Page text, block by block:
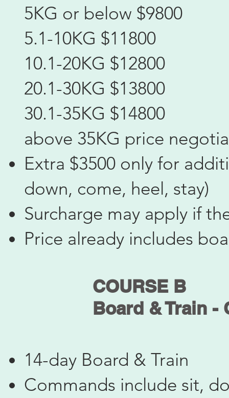
5KG or below $9800
5.1-10KG $11800
10.1-20KG $12800
20.1-30KG $13800
30.1-35KG $14800
above 35KG price
Extra $3500 only for
down, come, heel, stay)
Surcharge may apply if
Price already includes
COURSE B
Board & Train -
14-day Board & Train
Commands include sit,